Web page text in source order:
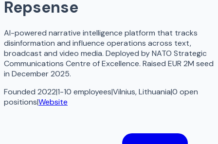
Repsense
AI-powered narrative intelligence platform that tracks
disinformation and influence operations across text,
broadcast and video media. Deployed by NATO Strategic
Communications Centre of Excellence. Raised EUR 2M seed
in December 2025.
Founded 2022|1-10 employees|Vilnius, Lithuania|0 open
positions|Website